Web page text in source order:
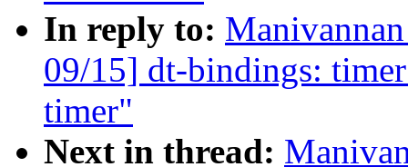
In reply to:
09/15] dt-bindings:
timer"
Next in thread: